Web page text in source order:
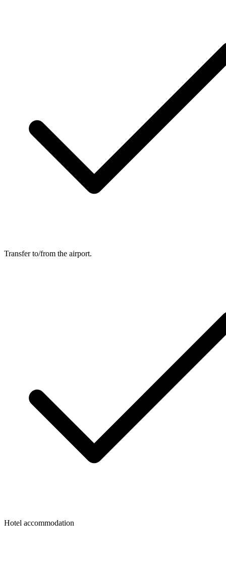
Transfer to/from the airport.
Hotel accommodation